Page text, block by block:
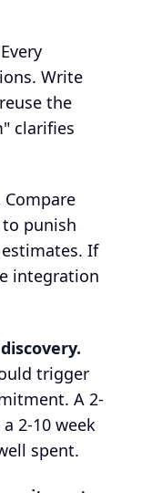
Every
Write
the
clarifies
Compare
punish
If
integration
trigger
A 2-
2-10 week
spent.